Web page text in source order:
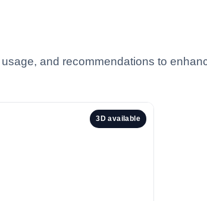
and recommendations to
3D available